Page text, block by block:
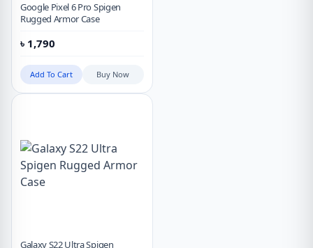
Google Pixel 6 Pro Spigen
Rugged Armor Case
৳ 1,790
Add To Cart Buy Now
Galaxy S22 Ultra Spigen